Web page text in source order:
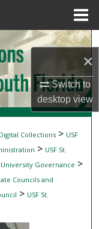
×
Switch to
desktopview
Collections > USF
> USF St.
University Governance >
Councils and
> USF St.